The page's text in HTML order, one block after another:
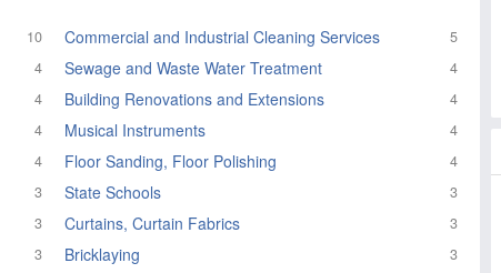
10 Commercial and Industrial Cleaning Services 5
4 Sewage and Waste Water Treatment 4
4 Building Renovations and Extensions 4
4 Musical Instruments 4
4 Floor Sanding, Floor Polishing 4
3 State Schools 3
3 Curtains, Curtain Fabrics 3
3 Bricklaying 3